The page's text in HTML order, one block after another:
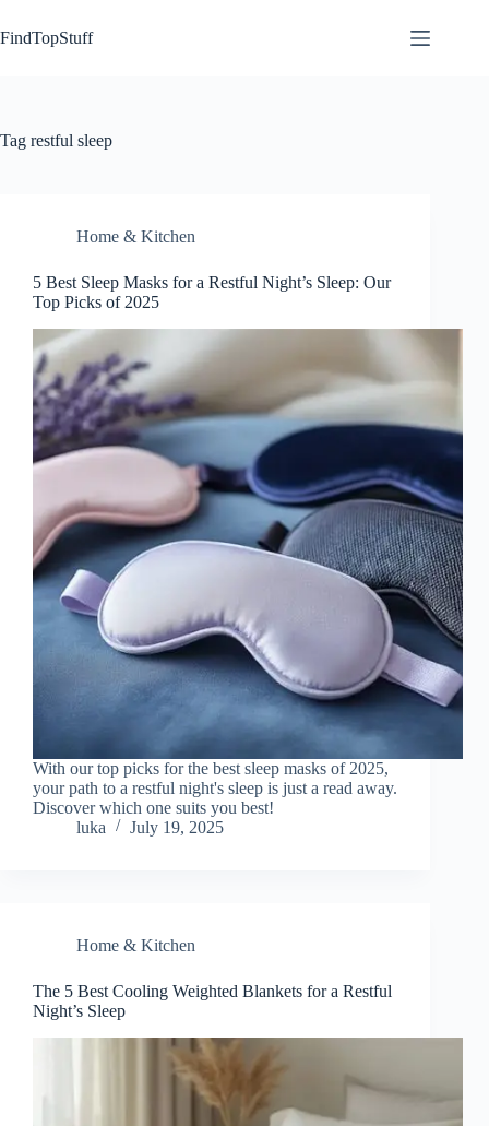
to
content
FindTopStuff
Tag restful sleep
Home & Kitchen
5 Best Sleep Masks for a Restful Night’s Sleep: Our
Top Picks of 2025
With our top picks for the best sleep masks of 2025,
your path to a restful night's sleep is just a read away.
Discover which one suits you best!
luka
July 19, 2025
Home & Kitchen
The 5 Best Cooling Weighted Blankets for a Restful
Night’s Sleep